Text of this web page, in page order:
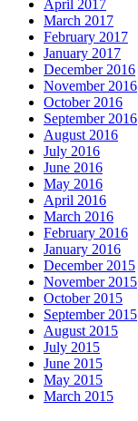
April 2017
March 2017
February 2017
January 2017
December 2016
November 2016
October 2016
September 2016
August 2016
July 2016
June 2016
May 2016
April 2016
March 2016
February 2016
January 2016
December 2015
November 2015
October 2015
September 2015
August 2015
July 2015
June 2015
May 2015
March 2015